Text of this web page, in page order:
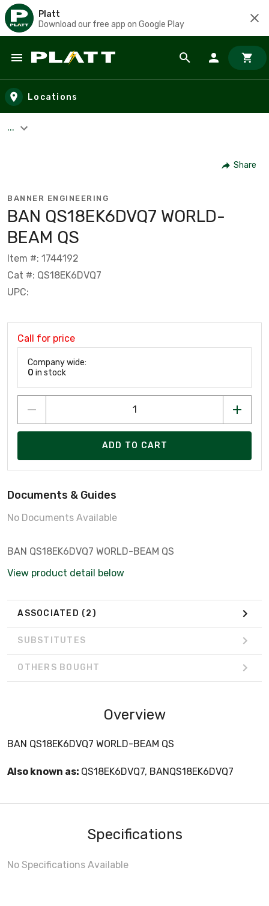
Platt
Download our free app on Google Play
Skip to main content
Locations
...
Share
BANNER ENGINEERING
BAN QS18EK6DVQ7 WORLD-
BEAM QS
Item #: 1744192
Cat #: QS18EK6DVQ7
UPC:
Call for price
Company wide:
0 in stock
ADD TO CART
Documents & Guides
No Documents Available
BAN QS18EK6DVQ7 WORLD-BEAM QS
View product detail below
ASSOCIATED (2)
SUBSTITUTES
OTHERS BOUGHT
Overview
BAN QS18EK6DVQ7 WORLD-BEAM QS
Also known as: QS18EK6DVQ7, BANQS18EK6DVQ7
Specifications
No Specifications Available